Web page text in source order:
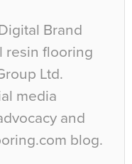
Brand
resin flooring
Ltd.
media
and
blog.